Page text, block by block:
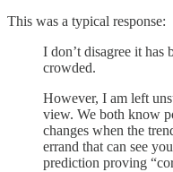
This was a typical response:
I don’t disagree it has
crowded.
However, I am left
view. We both know
changes when the
errand that can see
prediction proving